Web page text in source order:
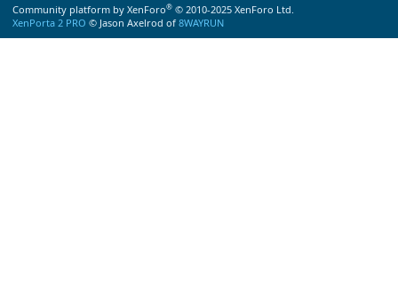
Community platform by XenForo® © 2010-2025 XenForo Ltd.
XenPorta 2 PRO © Jason Axelrod of 8WAYRUN